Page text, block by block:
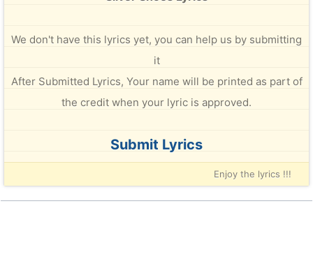
We don't have this lyrics yet, you can help us by submitting
it
After Submitted Lyrics, Your name will be printed as part of
the credit when your lyric is approved.
Submit Lyrics
Enjoy the lyrics !!!